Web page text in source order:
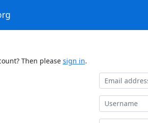
Then please sign in.